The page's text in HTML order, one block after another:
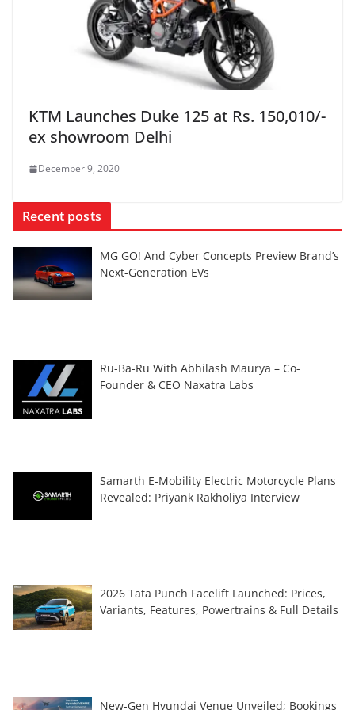
KTM Launches Duke 125 at Rs. 150,010/-
ex showroom Delhi
December 9, 2020
Recent posts
MG GO! And Cyber Concepts Preview Brand’s
Next-Generation EVs
Ru-Ba-Ru With Abhilash Maurya – Co-
Founder & CEO Naxatra Labs
Samarth E-Mobility Electric Motorcycle Plans
Revealed: Priyank Rakholiya Interview
2026 Tata Punch Facelift Launched: Prices,
Variants, Features, Powertrains & Full Details
New-Gen Hyundai Venue Unveiled; Bookings